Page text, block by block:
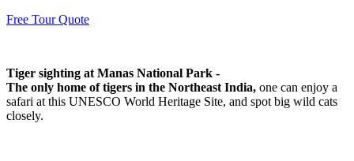
Free Tour Quote
Tiger sighting at Manas National Park -
The only home of tigers in the Northeast India, one can enjoy a
safari at this UNESCO World Heritage Site, and spot big wild cats
closely.